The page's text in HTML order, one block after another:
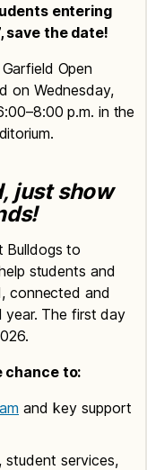
entering
save the date!
Open
on Wednesday,
p.m. in the
just show
Bulldogs to
students and
connected and
The first day
chance to:
and key support
student services,